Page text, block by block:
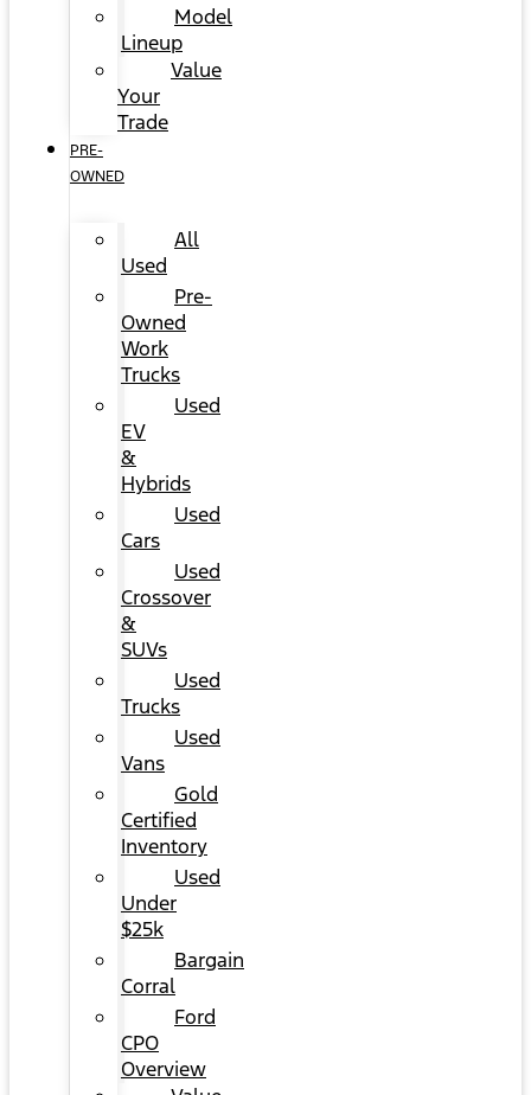
Model
Lineup
Value
Your
Trade
PRE-
OWNED
All
Used
Pre-
Owned
Work
Trucks
Used
EV
&
Hybrids
Used
Cars
Used
Crossover
&
SUVs
Used
Trucks
Used
Vans
Gold
Certified
Inventory
Used
Under
$25k
Bargain
Corral
Ford
CPO
Overview